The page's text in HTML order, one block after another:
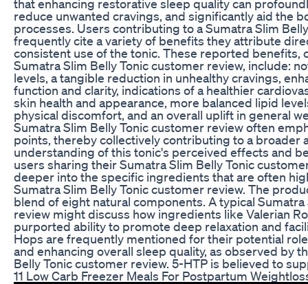
that enhancing restorative sleep quality can
reduce unwanted cravings, and significantly aid the
processes. Users contributing to a Sumatra Slim
frequently cite a variety of benefits they attribute
consistent use of the tonic. These reported benefits,
Sumatra Slim Belly Tonic customer review, include:
levels, a tangible reduction in unhealthy cravings,
function and clarity, indications of a healthier
skin health and appearance, more balanced lipid
physical discomfort, and an overall uplift in general
Sumatra Slim Belly Tonic customer review often
points, thereby collectively contributing to a broader
understanding of this tonic's perceived effects and
users sharing their Sumatra Slim Belly Tonic
deeper into the specific ingredients that are often
Sumatra Slim Belly Tonic customer review. The
blend of eight natural components. A typical
review might discuss how ingredients like Valerian
purported ability to promote deep relaxation and
Hops are frequently mentioned for their potential
and enhancing overall sleep quality, as observed by
Belly Tonic customer review. 5-HTP is believed to
11 Low Carb Freezer Meals For Postpartum